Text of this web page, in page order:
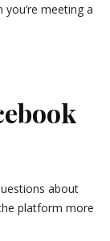
meeting a
about
platform more